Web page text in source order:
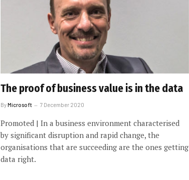
The proof of business value is in the data
ByMicrosoft 7 December 2020
Promoted | In a business environment characterised
by significant disruption and rapid change, the
organisations that are succeeding are the ones getting
data right.